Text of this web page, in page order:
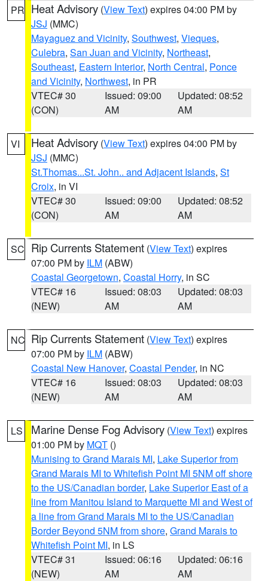
PR Heat Advisory (View Text) expires 04:00 PM by
JSJ (MMC)
Mayaguez and Vicinity, Southwest, Vieques,
Culebra, San Juan and Vicinity, Northeast,
Southeast, Eastern Interior, North Central, Ponce
and Vicinity, Northwest, in PR
VTEC# 30
(CON)
Issued: 09:00
AM
Updated: 08:52
AM
VI Heat Advisory (View Text) expires 04:00 PM by
JSJ (MMC)
St.Thomas...St. John.. and Adjacent Islands, St
Croix, in VI
VTEC# 30
(CON)
Issued: 09:00
AM
Updated: 08:52
AM
SC Rip Currents Statement (View Text) expires
07:00 PM by ILM (ABW)
Coastal Georgetown, Coastal Horry, in SC
VTEC# 16
(NEW)
Issued: 08:03
AM
Updated: 08:03
AM
NC Rip Currents Statement (View Text) expires
07:00 PM by ILM (ABW)
Coastal New Hanover, Coastal Pender, in NC
VTEC# 16
(NEW)
Issued: 08:03
AM
Updated: 08:03
AM
LS Marine Dense Fog Advisory (View Text) expires
01:00 PM by MQT ()
Munising to Grand Marais MI, Lake Superior from
Grand Marais MI to Whitefish Point MI 5NM off shore
to the US/Canadian border, Lake Superior East of a
line from Manitou Island to Marquette MI and West of
a line from Grand Marais MI to the US/Canadian
Border Beyond 5NM from shore, Grand Marais to
Whitefish Point MI, in LS
VTEC# 31
(NEW)
Issued: 06:16
AM
Updated: 06:16
AM